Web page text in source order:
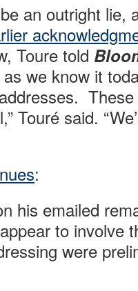
an outright lie,
Toure told
we know it
Touré said.
:
his emailed
to involve
were